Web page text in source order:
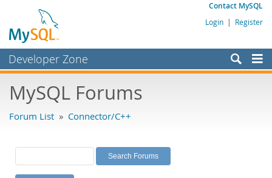
Contact MySQL
Login | Register
Developer Zone
Bugs
Labs
Planet MySQL
MySQL Forums
Forum List » Connector/C++